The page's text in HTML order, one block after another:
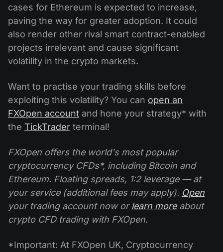
cases for Ethereum is expected to increase,
paving the way for greater adoption. It could
also render other rival smart contract-enabled
projects irrelevant and cause significant
volatility in the crypto markets.
Want to practise your trading skills before
exploiting this volatility? You can open an
FXOpen account and hone your strategy* with
the TickTrader terminal!
FXOpen offers the world's most popular
cryptocurrency CFDs*, including Bitcoin and
Ethereum. Floating spreads, 1:2 leverage — at
your service (additional fees may apply). Open
your trading account now orlearn moreabout
crypto CFD trading with FXOpen.
*Important: At FXOpen UK, Cryptocurrency